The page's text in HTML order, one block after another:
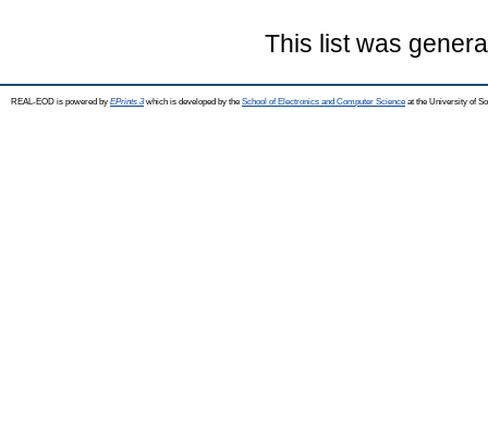
This list was
REAL-EOD is powered by EPrints 3which is developed by the School of Electronics and Computer Science at the University of